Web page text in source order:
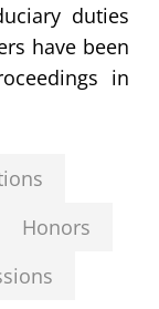
duties
have been
in
Honors